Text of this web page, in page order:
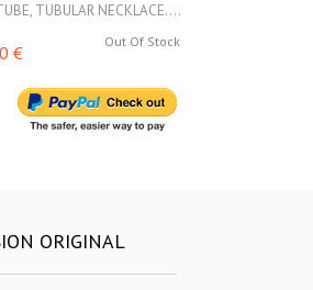
TUBULAR NECKLACE....
Out Of Stock
€
ORIGINAL